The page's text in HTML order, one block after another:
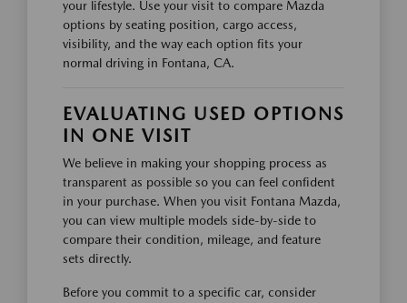
your lifestyle. Use your visit to compare Mazda
options by seating position, cargo access,
visibility, and the way each option fits your
normal driving in Fontana, CA.
EVALUATING USED OPTIONS
IN ONE VISIT
We believe in making your shopping process as
transparent as possible so you can feel confident
in your purchase. When you visit Fontana Mazda,
you can view multiple models side-by-side to
compare their condition, mileage, and feature
sets directly.
Before you commit to a specific car, consider